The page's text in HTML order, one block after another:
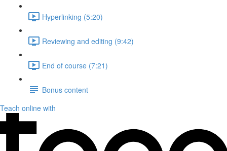
Hyperlinking (5:20)
Reviewing and editing (9:42)
End of course (7:21)
Bonus content
Teach online with